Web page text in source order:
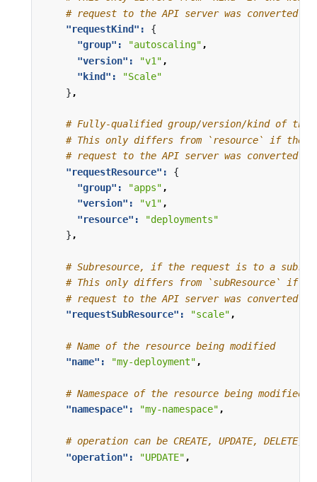
# request to the API server was converted
"requestKind": {
"group":
"autoscaling",
"version":
"v1" ,
"kind":
"Scale"
} ,
# Fully-qualified group/version/kind of the
# This only differs from `resource` if the
# request to the API server was converted
"requestResource": {
"group":
"apps" ,
"version":
"v1",
"resource":
"deployments"
} ,
# Subresource, if the request is to a
# This only differs from `subResource` if
# request to the API server was converted
"requestSubResource":
"scale" ,
# Name of the resource being modified
"name":
"my-deployment" ,
# Namespace of the resource being
"namespace":
"my-namespace",
# operation can be CREATE, UPDATE, DELETE, or
"operation":
"UPDATE" ,